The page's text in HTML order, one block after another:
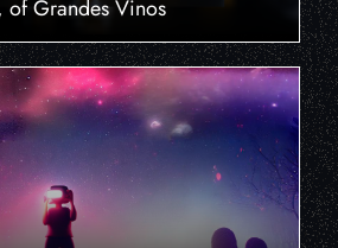
Grandes Vinos